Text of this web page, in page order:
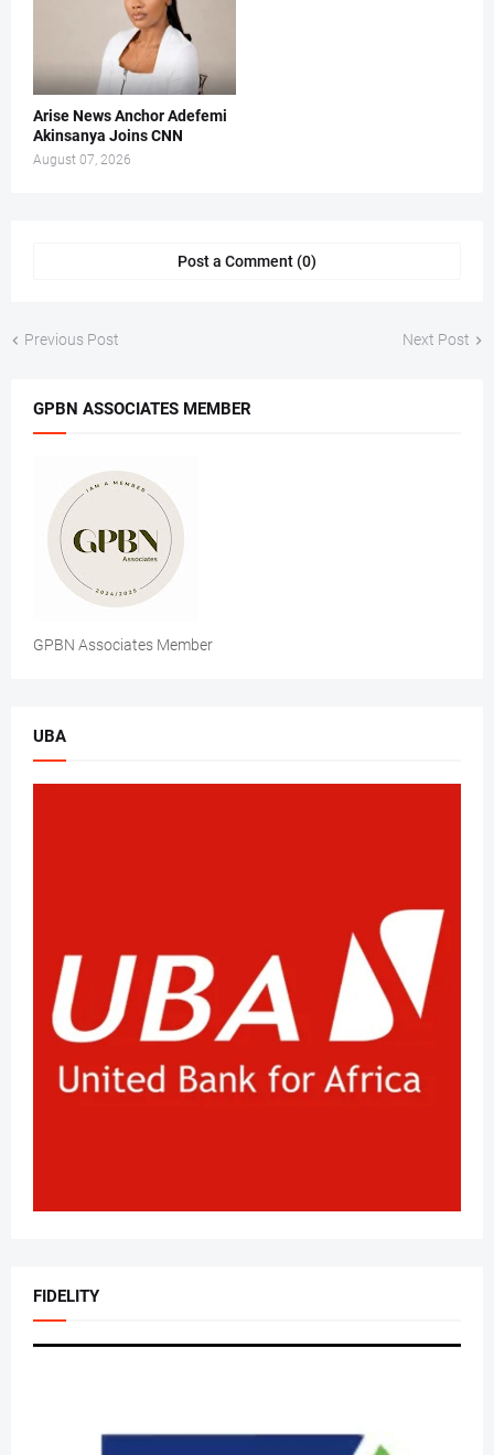
Arise News Anchor Adefemi
Akinsanya Joins CNN
August 07, 2026
Post a Comment (0)
Previous Post Next Post
GPBN ASSOCIATES MEMBER
GPBN Associates Member
UBA
FIDELITY